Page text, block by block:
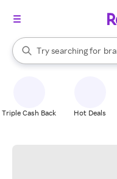
Search Rakuten
Try searching for
When autocomplete
Triple Cash Back Hot Deals